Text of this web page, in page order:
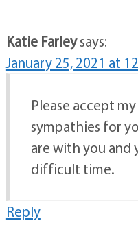
Katie Farleysays:
January 25, 2021 at
Please accept
sympathies for
are with you and
difficult time.
Reply